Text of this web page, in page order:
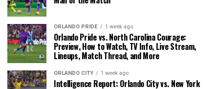
ORLANDO PRIDE 1 week ago
Orlando Pride vs. North Carolina Courage:
Preview, How to Watch, TV Info, Live Stream,
Lineups, Match Thread, and More
ORLANDO CITY 1 week ago
Intelligence Report: Orlando City vs. New York